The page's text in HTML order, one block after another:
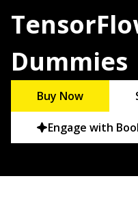
Dummies
Buy Now
Engage with